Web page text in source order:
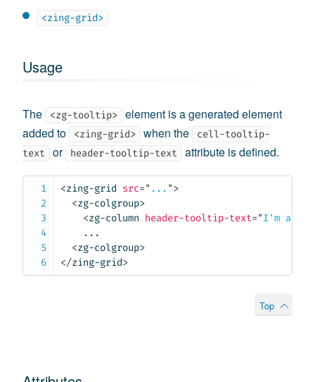
<zing-grid>
Usage
The <zg-tooltip>
element is a generated element
added to
<zing-grid> when the
cell-tooltip-
text
or header-tooltip-text attribute is defined.
<zing-grid src=" ... ">
<zg-colgroup>
<zg-column header-tooltip-text="I'm a
    ...
<zg-colgroup>
</zing-grid>
Top